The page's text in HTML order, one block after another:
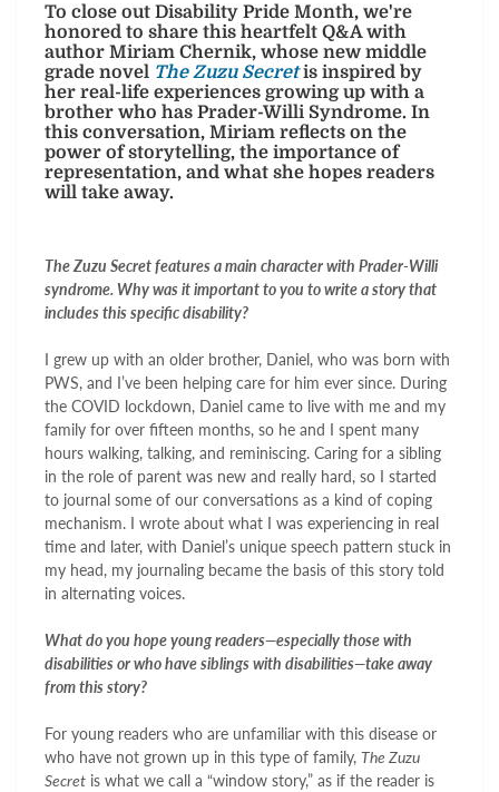
To close out Disability Pride Month, we're
honored to share this heartfelt Q&A with
author Miriam Chernik, whose new middle
grade novel The Zuzu Secretis inspired by
her real-life experiences growing up with a
brother who has Prader-Willi Syndrome. In
this conversation, Miriam reflects on the
power of storytelling, the importance of
representation, and what she hopes readers
will take away.
The Zuzu Secret features a main character with Prader-Willi
syndrome. Why was it important to you to write a story that
includes this specific disability?
I grew up with an older brother, Daniel, who was born with
PWS, and I’ve been helping care for him ever since. During
the COVID lockdown, Daniel came to live with me and my
family for over fifteen months, so he and I spent many
hours walking, talking, and reminiscing. Caring for a sibling
in the role of parent was new and really hard, so I started
to journal some of our conversations as a kind of coping
mechanism. I wrote about what I was experiencing in real
time and later, with Daniel’s unique speech pattern stuck in
my head, my journaling became the basis of this story told
in alternating voices.
What do you hope young readers—especially those with
disabilities or who have siblings with disabilities—take away
from this story?
For young readers who are unfamiliar with this disease or
who have not grown up in this type of family, The Zuzu
Secret is what we call a “window story,” as if the reader is